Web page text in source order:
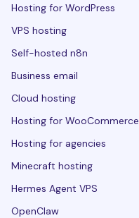
Hosting for WordPress
VPS hosting
Self-hosted n8n
Business email
Cloud hosting
Hosting for WooCommerce
Hosting for agencies
Minecraft hosting
Hermes Agent VPS
OpenClaw